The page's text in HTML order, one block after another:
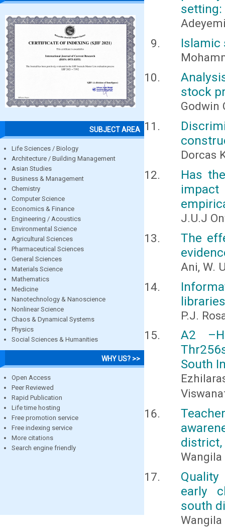
SUBJECT AREA
Life Sciences / Biology
Architecture / Building Management
Asian Studies
Business & Management
Chemistry
Computer Science
Economics & Finance
Engineering / Acoustics
Environmental Science
Agricultural Sciences
Pharmaceutical Sciences
General Sciences
Materials Science
Mathematics
Medicine
Nanotechnology & Nanoscience
Nonlinear Science
Chaos & Dynamical Systems
Physics
Social Sciences & Humanities
WHY US? >>
Open Access
Peer Reviewed
Rapid Publication
Life time hosting
Free promotion service
Free indexing service
More citations
Search engine friendly
Islamic
stock
Godwin
Dorcas
Has
impact
J.U.J
The
Ani, W.
P.J.
Α2
South
district,
early
south